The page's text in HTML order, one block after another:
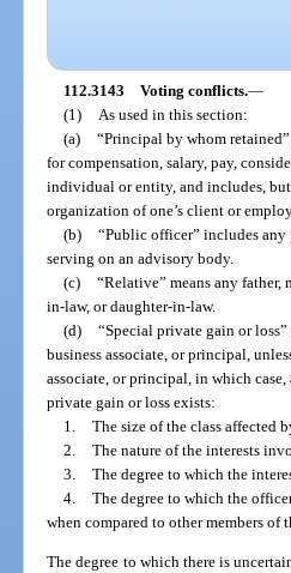
112.3143 Voting conflicts.—
(1)
As used in this section:
(a) “Principal by whom
for compensation, salary, pay,
individual or entity, and includes,
organization of one’s client or
(b) “Public officer” includes
serving on an advisory body.
(c) “Relative” means any father,
in-law, or daughter-in-law.
(d) “Special private gain or
business associate, or principal,
associate, or principal, in which
private gain or loss exists:
1. The size of the class affected
2. The nature of the interests
3. The degree to which the
4. The degree to which the
when compared to other members of
The degree to which there is